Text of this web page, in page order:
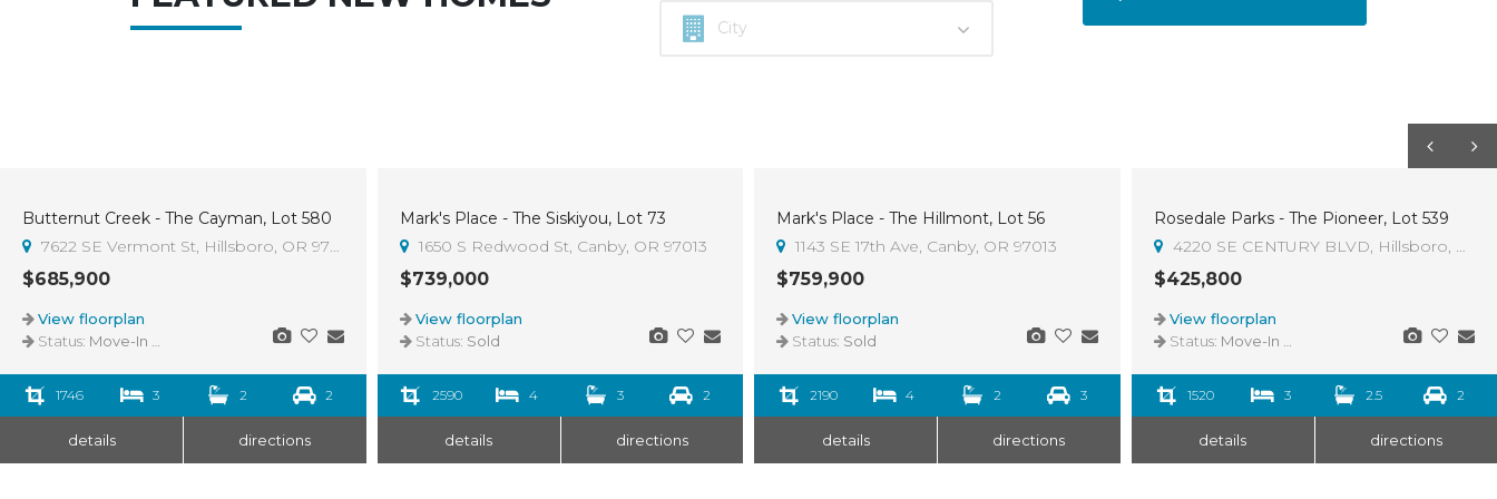
Butternut Creek - The Cayman, Lot 580
7622 SE Vermont St, Hillsboro, OR 97123
$685,900
View floorplan
Status: Move-In Ready
1746 3 2 2
details directions
Mark's Place - The Siskiyou, Lot 73
1650 S Redwood St, Canby, OR 97013
$739,000
View floorplan
Status: Sold
2590 4 3 2
details directions
Mark's Place - The Hillmont, Lot 56
1143 SE 17th Ave, Canby, OR 97013
$759,900
View floorplan
Status: Sold
2190 4 2 3
details directions
Rosedale Parks - The Pioneer, Lot 539
4220 SE CENTURY BLVD, Hillsboro, OR
$425,800
View floorplan
Status: Move-In Ready
1520 3 2.5 2
details directions